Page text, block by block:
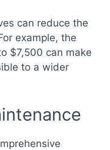
can reduce the
example, the
$7,500 can make
to a wider